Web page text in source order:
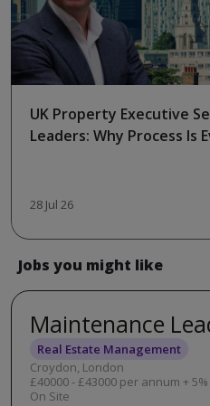
UK Property Executive
Leaders: Why Process Is
28 Jul 26
Jobs you might like
Maintenance
Real Estate Management
Croydon, London
£40000 - £43000 per annum +
On Site